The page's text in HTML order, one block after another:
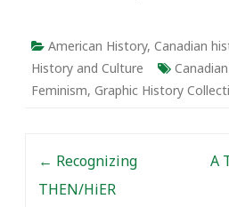
American History, Canadian
History and Culture
Feminism, Graphic History
← Recognizing
THEN/HiER
A